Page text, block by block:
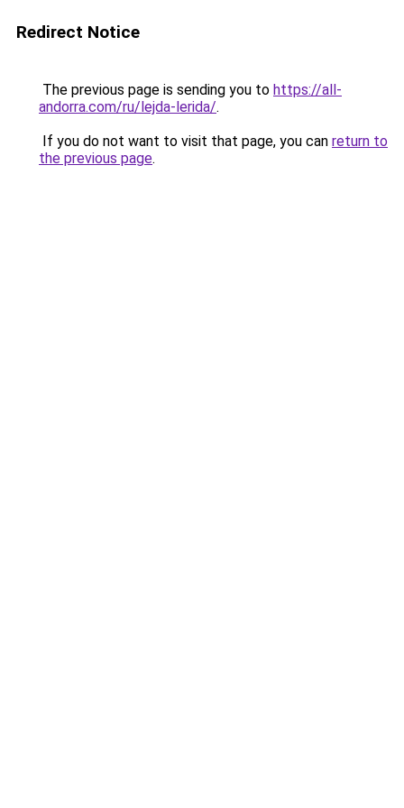
Redirect Notice
The previous page is sending you to https://all-
andorra.com/ru/lejda-lerida/.
If you do not want to visit that page, you can return to
the previous page.